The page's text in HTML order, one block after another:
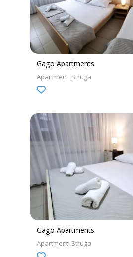
Gago Apartments
Apartment Struga
Gago Apartments
Apartment Struga